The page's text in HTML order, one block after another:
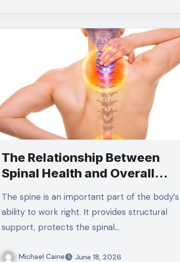
The Relationship Between
Spinal Health and Overall
The spine is an important part of the body’s
ability to work right. It provides structural
support, protects the spinal…
Michael Caine June 18, 2026